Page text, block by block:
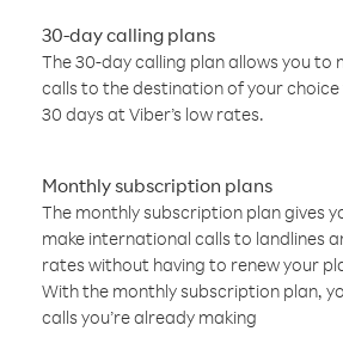
30-day calling plans
The 30-day calling plan allows you to
calls to the destination of your
30 days at Viber’s low rates.
Monthly subscription plans
The monthly subscription plan gives
make international calls to landlines
rates without having to renew your
With the monthly subscription plan,
calls you’re already making